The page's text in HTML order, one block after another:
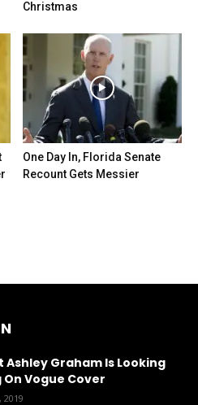
Christmas
One Day In, Florida Senate
Recount Gets Messier
Ashley Graham Is Looking
Vogue Cover